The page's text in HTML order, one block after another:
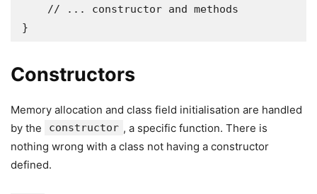
}
Constructors
Memory allocation and class field initialisation are handled
by the
constructor , a specific function. There is
nothing wrong with a class not having a constructor
defined.